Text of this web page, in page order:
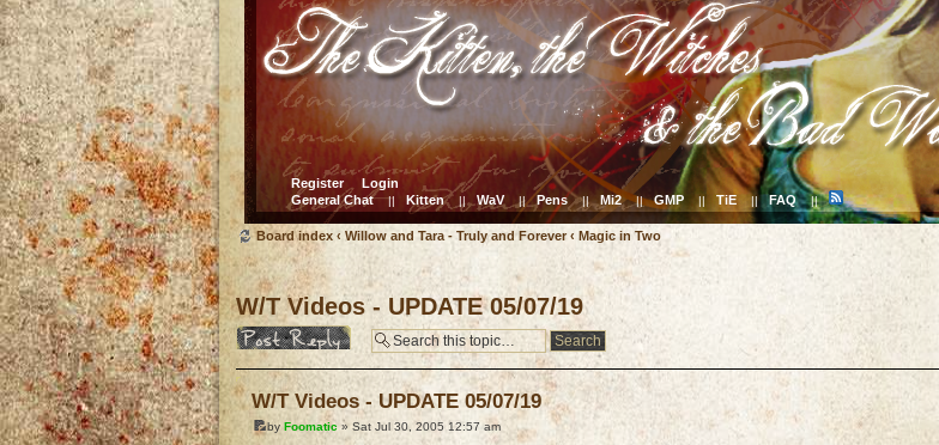
Register
Login
General Chat || Kitten || WaV || Pens || Mi2 || GMP || TiE || FAQ ||
Board index ‹ Willow and Tara - Truly and Forever ‹ Magic in Two
W/T Videos - UPDATE 05/07/19
Post a reply
W/T Videos - UPDATE 05/07/19
by Foomatic » Sat Jul 30, 2005 12:57 am